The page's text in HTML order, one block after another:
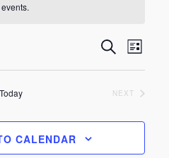
and
Views
SEARCH
LIST
Today NEXTEVENTS
CALENDAR